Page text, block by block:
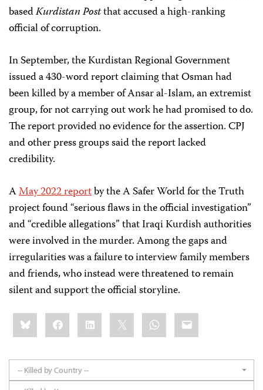
basedKurdistan Postthat accused a high-ranking
official of corruption.
In September, the Kurdistan Regional Government
issued a 430-word report claiming that Osman had
been killed by a member of Ansar al-Islam, an extremist
group, for not carrying out work he had promised to do.
The report provided no evidence for the assertion. CPJ
and other press groups said the report lacked
credibility.
AMay 2022 reportby the A Safer World for the Truth
project found “serious flaws in the official investigation”
and “credible allegations” that Iraqi Kurdish authorities
were involved in the murder. Among the gaps and
irregularities was a failure to interview family members
and friends, who instead were threatened to remain
silent and support the official storyline.
Share
this:BlueskyFacebookLinkedIn WhatsApp
Email
-- Killed by Country --